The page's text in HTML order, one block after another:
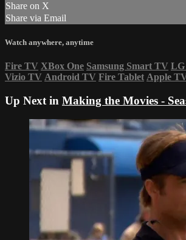
Share on X
Share via Email
Watch anywhere, anytime
Fire TV XBox One Samsung Smart TV LG
Vizio TV Android TV Fire Tablet Apple
Up Next in Making the Movies -